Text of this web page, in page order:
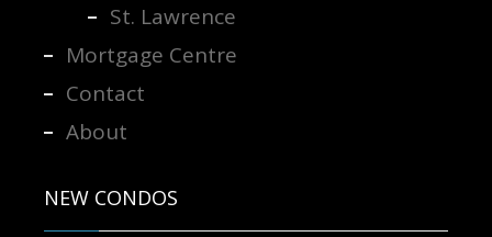
St. Lawrence
Mortgage Centre
Contact
About
NEW CONDOS